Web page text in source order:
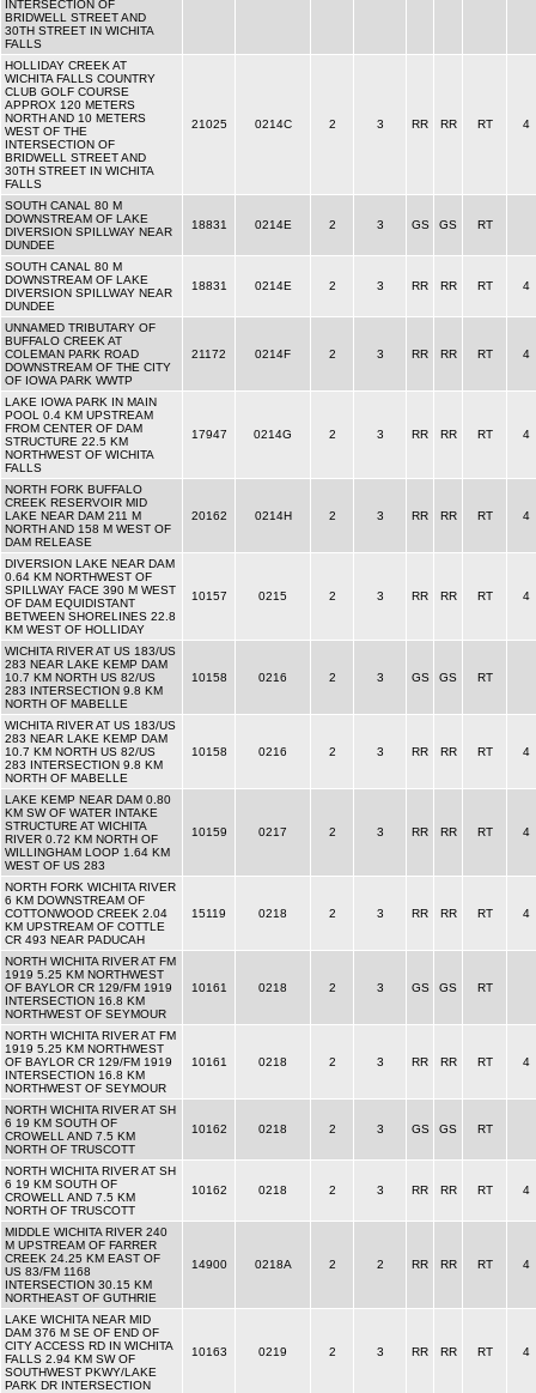
INTERSECTION OF
BRIDWELL STREET AND
30TH STREET IN WICHITA
FALLS
HOLLIDAY CREEK AT
WICHITA FALLS COUNTRY
CLUB GOLF COURSE
APPROX 120 METERS
NORTH AND 10 METERS
WEST OF THE
INTERSECTION OF
BRIDWELL STREET AND
30TH STREET IN WICHITA
FALLS
21025 0214C 2 3 RR RR RT 4
SOUTH CANAL 80 M
DOWNSTREAM OF LAKE
DIVERSION SPILLWAY NEAR
DUNDEE
18831 0214E 2 3 GS GS RT
SOUTH CANAL 80 M
DOWNSTREAM OF LAKE
DIVERSION SPILLWAY NEAR
DUNDEE
18831 0214E 2 3 RR RR RT 4
UNNAMED TRIBUTARY OF
BUFFALO CREEK AT
COLEMAN PARK ROAD
DOWNSTREAM OF THE CITY
OF IOWA PARK WWTP
21172 0214F 2 3 RR RR RT 4
LAKE IOWA PARK IN MAIN
POOL 0.4 KM UPSTREAM
FROM CENTER OF DAM
STRUCTURE 22.5 KM
NORTHWEST OF WICHITA
FALLS
17947 0214G 2 3 RR RR RT 4
NORTH FORK BUFFALO
CREEK RESERVOIR MID
LAKE NEAR DAM 211 M
NORTH AND 158 M WEST OF
DAM RELEASE
20162 0214H 2 3 RR RR RT 4
DIVERSION LAKE NEAR DAM
0.64 KM NORTHWEST OF
SPILLWAY FACE 390 M WEST
OF DAM EQUIDISTANT
BETWEEN SHORELINES 22.8
KM WEST OF HOLLIDAY
10157 0215 2 3 RR RR RT 4
WICHITA RIVER AT US 183/US
283 NEAR LAKE KEMP DAM
10.7 KM NORTH US 82/US
283 INTERSECTION 9.8 KM
NORTH OF MABELLE
10158 0216 2 3 GS GS RT
WICHITA RIVER AT US 183/US
283 NEAR LAKE KEMP DAM
10.7 KM NORTH US 82/US
283 INTERSECTION 9.8 KM
NORTH OF MABELLE
10158 0216 2 3 RR RR RT 4
LAKE KEMP NEAR DAM 0.80
KM SW OF WATER INTAKE
STRUCTURE AT WICHITA
RIVER 0.72 KM NORTH OF
WILLINGHAM LOOP 1.64 KM
WEST OF US 283
10159 0217 2 3 RR RR RT 4
NORTH FORK WICHITA RIVER
6 KM DOWNSTREAM OF
COTTONWOOD CREEK 2.04
KM UPSTREAM OF COTTLE
CR 493 NEAR PADUCAH
15119 0218 2 3 RR RR RT 4
NORTH WICHITA RIVER AT FM
1919 5.25 KM NORTHWEST
OF BAYLOR CR 129/FM 1919
INTERSECTION 16.8 KM
NORTHWEST OF SEYMOUR
10161 0218 2 3 GS GS RT
NORTH WICHITA RIVER AT FM
1919 5.25 KM NORTHWEST
OF BAYLOR CR 129/FM 1919
INTERSECTION 16.8 KM
NORTHWEST OF SEYMOUR
10161 0218 2 3 RR RR RT 4
NORTH WICHITA RIVER AT SH
6 19 KM SOUTH OF
CROWELL AND 7.5 KM
NORTH OF TRUSCOTT
10162 0218 2 3 GS GS RT
NORTH WICHITA RIVER AT SH
6 19 KM SOUTH OF
CROWELL AND 7.5 KM
NORTH OF TRUSCOTT
10162 0218 2 3 RR RR RT 4
MIDDLE WICHITA RIVER 240
M UPSTREAM OF FARRER
CREEK 24.25 KM EAST OF
US 83/FM 1168
INTERSECTION 30.15 KM
NORTHEAST OF GUTHRIE
14900 0218A 2 2 RR RR RT 4
LAKE WICHITA NEAR MID
DAM 376 M SE OF END OF
CITY ACCESS RD IN WICHITA
FALLS 2.94 KM SW OF
SOUTHWEST PKWY/LAKE
PARK DR INTERSECTION
10163 0219 2 3 RR RR RT 4